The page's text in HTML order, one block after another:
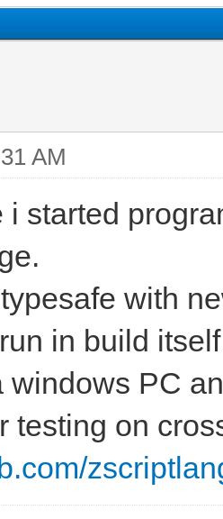
AM
i started
with
in build
windows PC
testing on